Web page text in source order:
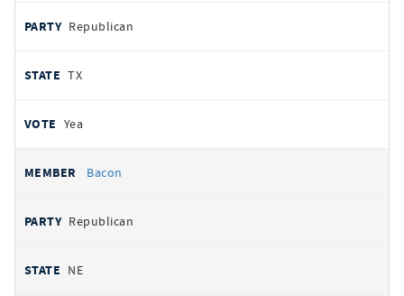
Republican
TX
Yea
Bacon
Republican
NE